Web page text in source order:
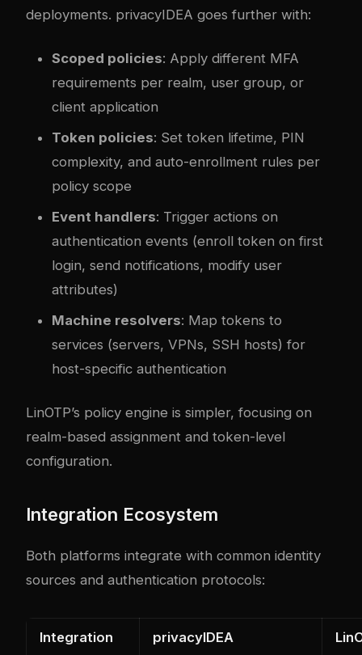
deployments. privacyIDEA goes further with:
Scoped policies: Apply different MFA
requirements per realm, user group, or
client application
Token policies: Set token lifetime, PIN
complexity, and auto-enrollment rules per
policy scope
Event handlers: Trigger actions on
authentication events (enroll token on first
login, send notifications, modify user
attributes)
Machine resolvers: Map tokens to
services (servers, VPNs, SSH hosts) for
host-specific authentication
LinOTP’s policy engine is simpler, focusing on
realm-based assignment and token-level
configuration.
Integration Ecosystem
Both platforms integrate with common identity
sources and authentication protocols:
Integration privacyIDEA